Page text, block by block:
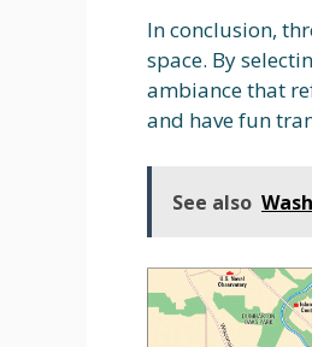
In conclusion,
space. By
ambiance that
and have fun
See also